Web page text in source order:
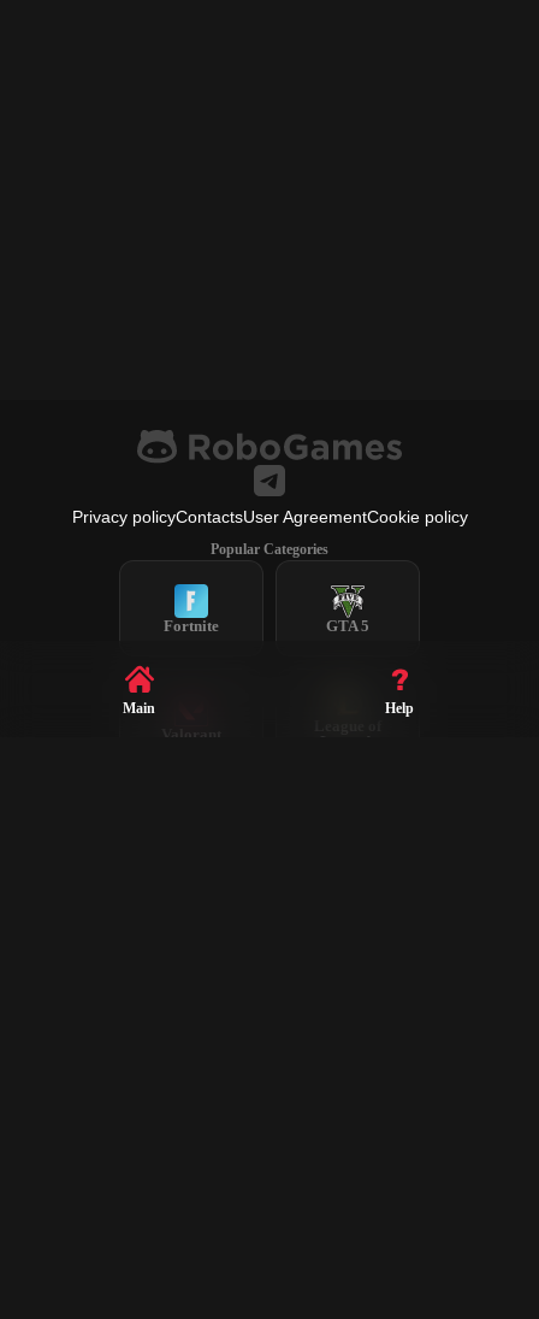
Privacy policyContactsUser AgreementCookie policy
Popular Categories
Fortnite GTA 5
Valorant
Legends
Main Help